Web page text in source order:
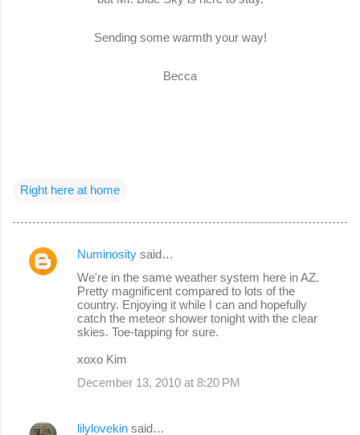
Sending some warmth your way!
Becca
Right here at home
C
s
Numinosity said…
We're in the same weather system here in AZ.
Pretty magnificent compared to lots of the
country. Enjoying it while I can and hopefully
catch the meteor shower tonight with the clear
skies. Toe-tapping for sure.
xoxo Kim
December 13, 2010 at 8:20 PM
lilylovekin said…